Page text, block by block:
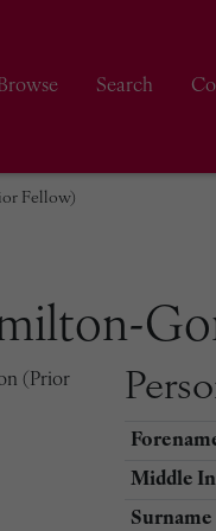
Search
Fellow)
Middle
Surname